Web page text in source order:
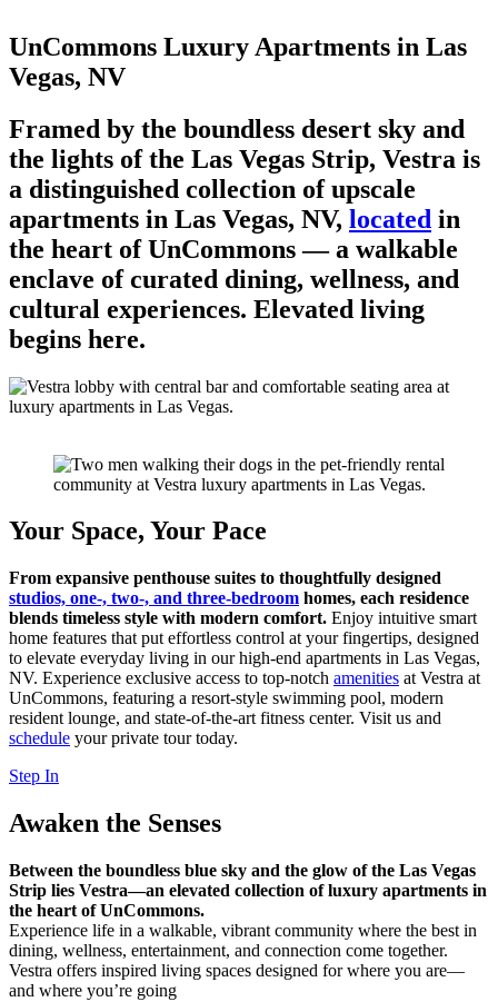
UnCommons Luxury Apartments in Las
Vegas, NV
Framed by the boundless desert sky and
the lights of the Las Vegas Strip, Vestra is
a distinguished collection of upscale
apartments in Las Vegas, NV, located in
the heart of UnCommons — a walkable
enclave of curated dining, wellness, and
cultural experiences. Elevated living
begins here.
Your Space, Your Pace
From expansive penthouse suites to thoughtfully designed
studios, one-, two-, and three-bedroom homes, each residence
blends timeless style with modern comfort. Enjoy intuitive smart
home features that put effortless control at your fingertips, designed
to elevate everyday living in our high-end apartments in Las Vegas,
NV. Experience exclusive access to top-notch amenities at Vestra at
UnCommons, featuring a resort-style swimming pool, modern
resident lounge, and state-of-the-art fitness center. Visit us and
schedule your private tour today.
Step In
Awaken the Senses
Between the boundless blue sky and the glow of the Las Vegas
Strip lies Vestra—an elevated collection of luxury apartments in
the heart of UnCommons.
Experience life in a walkable, vibrant community where the best in
dining, wellness, entertainment, and connection come together.
Vestra offers inspired living spaces designed for where you are—
and where you’re going